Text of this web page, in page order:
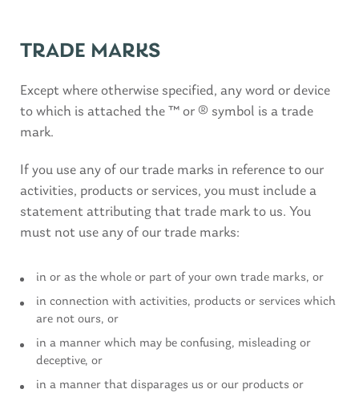
TRADE MARKS
Except where otherwise specified, any word or device
to which is attached the ™ or ® symbol is a trade
mark.
If you use any of our trade marks in reference to our
activities, products or services, you must include a
statement attributing that trade mark to us. You
must not use any of our trade marks:
in or as the whole or part of your own trade marks, or
in connection with activities, products or services which
are not ours, or
in a manner which may be confusing, misleading or
deceptive, or
in a manner that disparages us or our products or